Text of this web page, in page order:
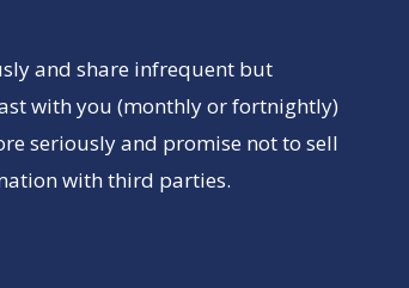
and share infrequent but
with you (monthly or fortnightly)
seriously and promise not to sell
with third parties.